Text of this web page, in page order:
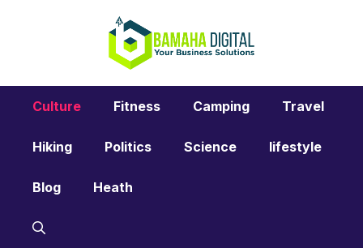
Culture Fitness Camping Travel
Hiking Politics Science lifestyle
Blog Heath